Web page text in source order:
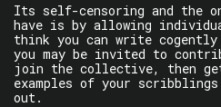
Its self-censoring and the
have is by allowing
think you can write
you may be invited to
join the collective, then
examples of your
out.